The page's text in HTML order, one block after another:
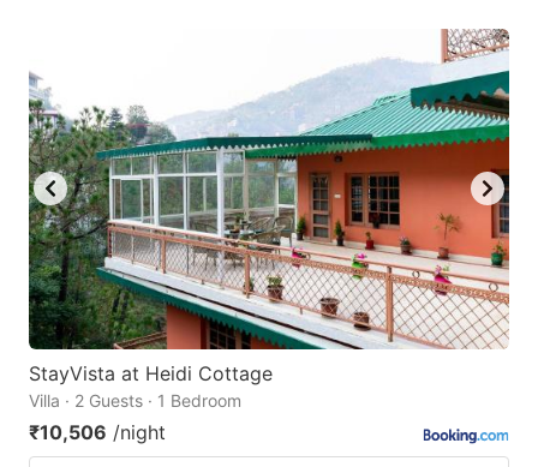
StayVista at Heidi Cottage
Villa · 2 Guests · 1 Bedroom
₹10,506 /night